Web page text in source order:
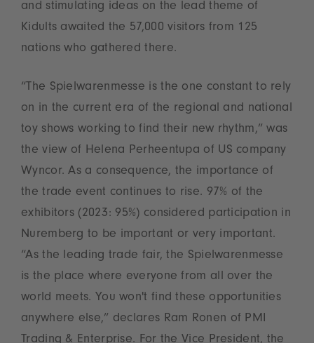
and stimulating ideas on the lead theme of
Kidults awaited the 57,000 visitors from 125
nations who gathered there.
“The Spielwarenmesse is the one constant to rely
on in the current era of the regional and national
toy shows working to find their new rhythm,” was
the view of Helena Perheentupa of US company
Wyncor. As a consequence, the importance of
the trade event continues to rise. 97% of the
exhibitors (2023: 95%) considered participation in
Nuremberg to be important or very important.
“As the leading trade fair, the Spielwarenmesse
is the place where everyone from all over the
world meets. You won't find these opportunities
anywhere else,” declares Ram Ronen of PMI